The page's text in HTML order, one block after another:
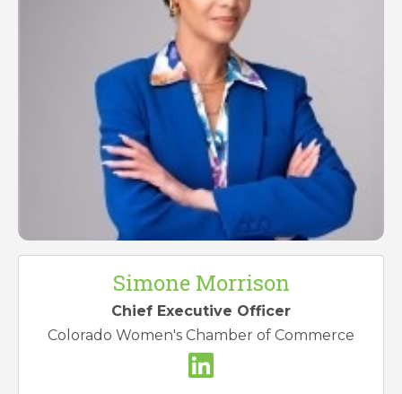
Simone Morrison
Chief Executive Officer
Colorado Women's Chamber of Commerce